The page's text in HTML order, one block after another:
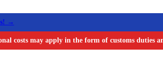
→
costs may apply in the form of customs duties